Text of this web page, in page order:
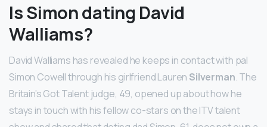
Is Simon dating David
Walliams?
David Walliams has revealed he keeps in contact with pal
Simon Cowell through his girlfriend Lauren Silverman. The
Britain’s Got Talent judge, 49, opened up about how he
stays in touch with his fellow co-stars on the ITV talent